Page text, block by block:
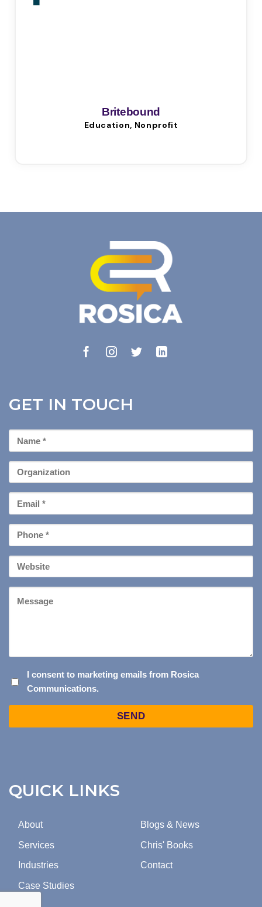
Britebound
Education, Nonprofit
QUICK LINKS
About
Services
Industries
Case Studies
Blogs & News
Chris' Books
Contact
GET IN TOUCH
First
Name
Organization
Email
*
Phone
*
Your
Website
CONSENT
TO
I consent to marketing emails from Rosica
Communications.